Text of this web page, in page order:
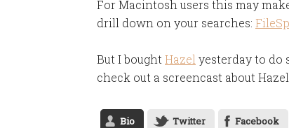
For Macintosh users this may
drill down on your searches:
But I bought Hazel yesterday to do
check out a screencast about Hazel.
Bio Twitter Facebook